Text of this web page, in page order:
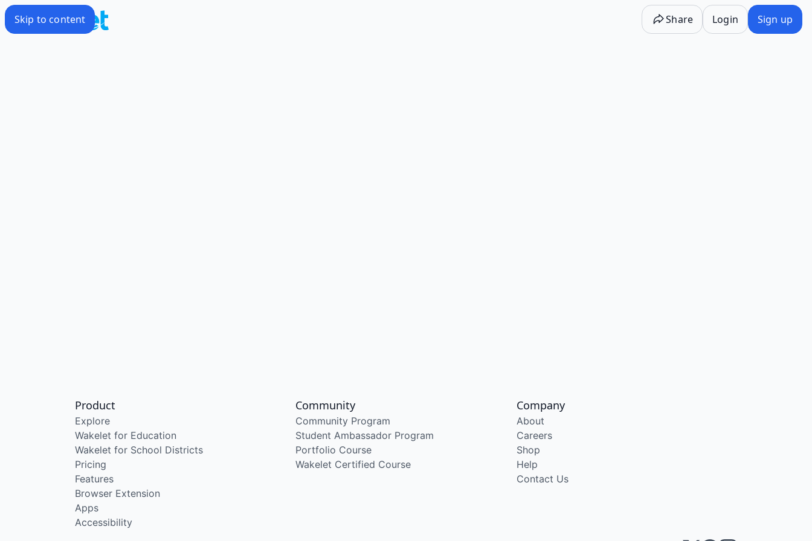
Skip to content Share Login Sign up
Product
Explore
Wakelet for Education
Wakelet for School Districts
Pricing
Features
Browser Extension
Apps
Accessibility
Community
Community Program
Student Ambassador Program
Portfolio Course
Wakelet Certified Course
Company
About
Careers
Shop
Help
Contact Us